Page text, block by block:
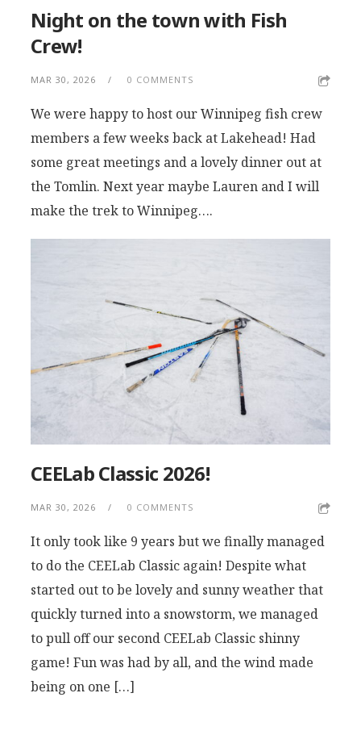
Night on the town with Fish
Crew!
MAR 30, 2026 0 COMMENTS
We were happy to host our Winnipeg fish crew
members a few weeks back at Lakehead! Had
some great meetings and a lovely dinner out at
the Tomlin. Next year maybe Lauren and I will
make the trek to Winnipeg….
CEELab Classic 2026!
MAR 30, 2026 0 COMMENTS
It only took like 9 years but we finally managed
to do the CEELab Classic again! Despite what
started out to be lovely and sunny weather that
quickly turned into a snowstorm, we managed
to pull off our second CEELab Classic shinny
game! Fun was had by all, and the wind made
being on one […]